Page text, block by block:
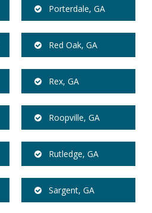
Porterdale, GA
Red Oak, GA
Rex, GA
Roopville, GA
Rutledge, GA
Sargent, GA